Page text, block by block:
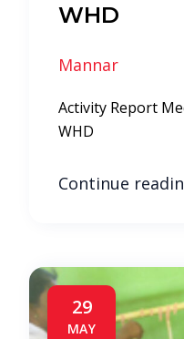
WHD
Mannar
Activity Report
WHD
Continue
29
MAY